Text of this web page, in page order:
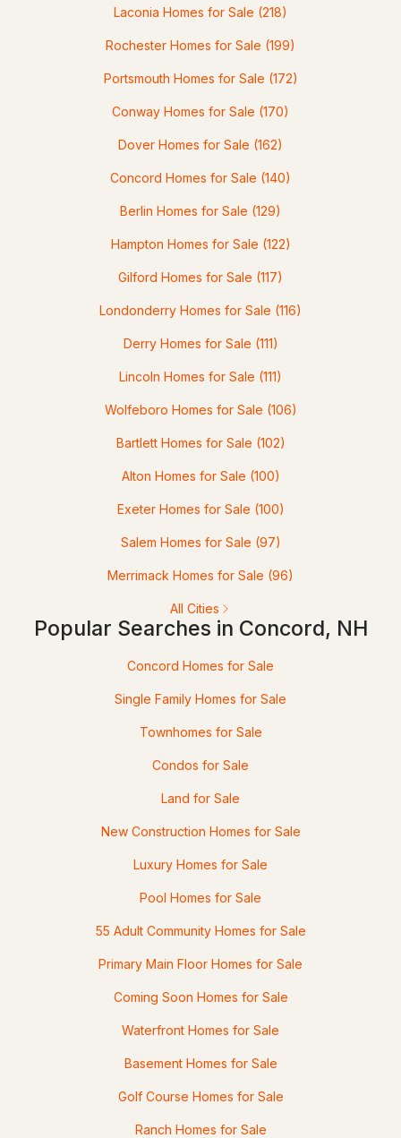
MLS#: 5102797
2 938
$520,000
2 2 1360 0.69
1 1118
Laconia Homes for Sale (218)
Rochester Homes for Sale (199)
Portsmouth Homes for Sale (172)
Conway Homes for Sale (170)
Dover Homes for Sale (162)
Concord Homes for Sale (140)
Berlin Homes for Sale (129)
Hampton Homes for Sale (122)
Gilford Homes for Sale (117)
Londonderry Homes for Sale (116)
Derry Homes for Sale (111)
Lincoln Homes for Sale (111)
Wolfeboro Homes for Sale (106)
Bartlett Homes for Sale (102)
Alton Homes for Sale (100)
Exeter Homes for Sale (100)
Salem Homes for Sale (97)
Merrimack Homes for Sale (96)
All Cities
Popular Searches in Concord, NH
Concord Homes for Sale
Single Family Homes for Sale
Townhomes for Sale
Condos for Sale
Land for Sale
New Construction Homes for Sale
Luxury Homes for Sale
Pool Homes for Sale
55 Adult Community Homes for Sale
Primary Main Floor Homes for Sale
Coming Soon Homes for Sale
Waterfront Homes for Sale
Basement Homes for Sale
Golf Course Homes for Sale
Ranch Homes for Sale